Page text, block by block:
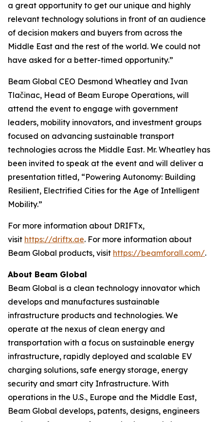
a great opportunity to get our unique and highly
relevant technology solutions in front of an audience
of decision makers and buyers from across the
Middle East and the rest of the world. We could not
have asked for a better-timed opportunity.”
Beam Global CEO Desmond Wheatley and Ivan
Tlačinac, Head of Beam Europe Operations, will
attend the event to engage with government
leaders, mobility innovators, and investment groups
focused on advancing sustainable transport
technologies across the Middle East. Mr. Wheatley has
been invited to speak at the event and will deliver a
presentation titled, “Powering Autonomy: Building
Resilient, Electrified Cities for the Age of Intelligent
Mobility.”
For more information about DRIFTx,
visit https://driftx.ae. For more information about
Beam Global products, visit https://beamforall.com/.
About Beam Global
Beam Global is a clean technology innovator which
develops and manufactures sustainable
infrastructure products and technologies. We
operate at the nexus of clean energy and
transportation with a focus on sustainable energy
infrastructure, rapidly deployed and scalable EV
charging solutions, safe energy storage, energy
security and smart city Infrastructure. With
operations in the U.S., Europe and the Middle East,
Beam Global develops, patents, designs, engineers